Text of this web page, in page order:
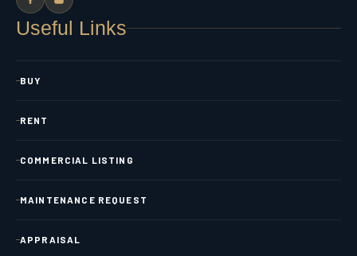
Useful Links
BUY
RENT
COMMERCIAL LISTING
MAINTENANCE REQUEST
APPRAISAL